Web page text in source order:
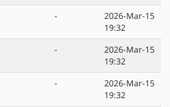
-
2026-Mar-15
19:32
-
2026-Mar-15
19:32
-
2026-Mar-15
19:32